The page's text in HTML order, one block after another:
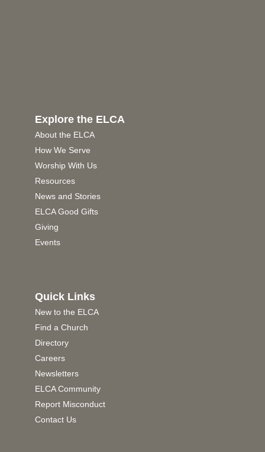
Explore the ELCA
About the ELCA
How We Serve
Worship With Us
Resources
News and Stories
ELCA Good Gifts
Giving
Events
Quick Links
New to the ELCA
Find a Church
Directory
Careers
Newsletters
ELCA Community
Report Misconduct
Contact Us